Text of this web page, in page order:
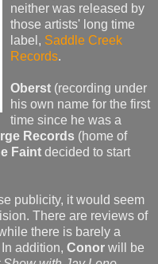
neither was released by
those artists' long time
label, Saddle Creek
Records.
Oberst (recording under
his own name for the first
time since he was a
Records (home of
Faint decided to start
publicity, it would seem
There are reviews of
there is barely a
addition, Conor will be